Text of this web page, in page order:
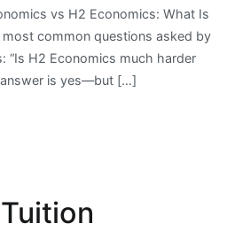
vs H2 Economics: What Is
common questions asked by
“Is H2 Economics much harder
answer is yes—but […]